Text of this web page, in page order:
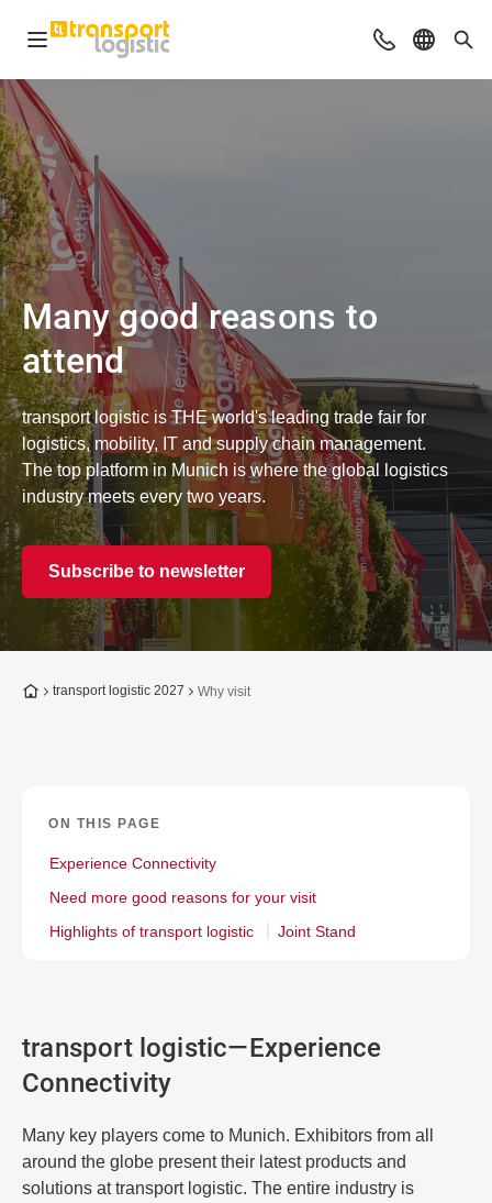
Open navigation Advices &
Select
Many good reasons to
attend
transport logistic is THE world's leading trade fair for
logistics, mobility, IT and supply chain management.
The top platform in Munich is where the global logistics
industry meets every two years.
Subscribe to newsletter
To the homepage
transport logistic 2027 Why visit
ON THIS PAGE
Experience Connectivity
Need more good reasons for your visit
Highlights of transport logistic
Joint Stand
transport logistic—Experience
Connectivity
Many key players come to Munich. Exhibitors from all
around the globe present their latest products and
solutions at transport logistic. The entire industry is